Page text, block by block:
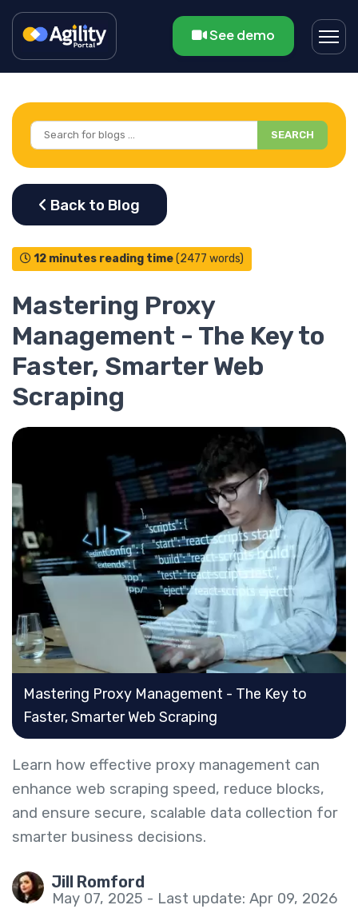
See demo
SEARCH
12 minutes reading time(2477 words)
Mastering Proxy
Management - The Key to
Faster, Smarter Web
Scraping
Mastering Proxy Management - The Key to
Faster, Smarter Web Scraping
Learn how effective proxy management can
enhance web scraping speed, reduce blocks,
and ensure secure, scalable data collection for
smarter business decisions.
Jill Romford
May 07, 2025 - Last update: Apr 09, 2026